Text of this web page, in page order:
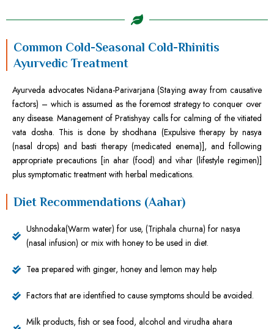
Common Cold-Seasonal Cold-Rhinitis
Ayurvedic Treatment
Ayurveda advocates Nidana-Parivarjana (Staying away from causative
factors) – which is assumed as the foremost strategy to conquer over
any disease. Management of Pratishyay calls for calming of the vitiated
vata dosha. This is done by shodhana (Expulsive therapy by nasya
(nasal drops) and basti therapy (medicated enema)], and following
appropriate precautions [in ahar (food) and vihar (lifestyle regimen)]
plus symptomatic treatment with herbal medications.
Diet Recommendations (Aahar)
Ushnodaka(Warm water) for use, (Triphala churna) for nasya
(nasal infusion) or mix with honey to be used in diet.
Tea prepared with ginger, honey and lemon may help
Factors that are identified to cause symptoms should be avoided.
Milk products, fish or sea food, alcohol and virudha ahara